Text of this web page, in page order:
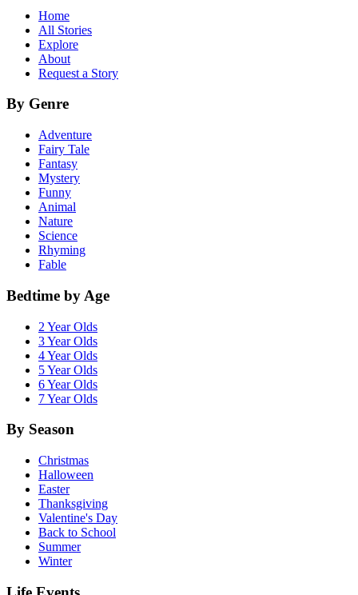
Home
All Stories
Explore
About
Request a Story
By Genre
Adventure
Fairy Tale
Fantasy
Mystery
Funny
Animal
Nature
Science
Rhyming
Fable
Bedtime by Age
2 Year Olds
3 Year Olds
4 Year Olds
5 Year Olds
6 Year Olds
7 Year Olds
By Season
Christmas
Halloween
Easter
Thanksgiving
Valentine's Day
Back to School
Summer
Winter